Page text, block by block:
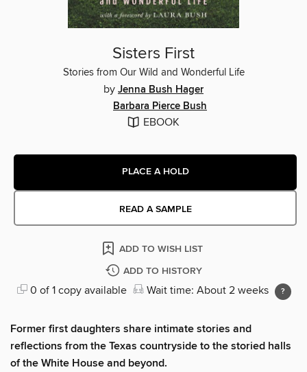
Sisters First
Stories from Our Wild and Wonderful Life
by Jenna Bush Hager
Barbara Pierce Bush
EBOOK
PLACE A HOLD
READ A SAMPLE
ADD TO WISH LIST
ADD TO HISTORY
0 of 1 copy available Wait time: About 2 weeks
Former first daughters share intimate stories and
reflections from the Texas countryside to the storied halls
of the White House and beyond.